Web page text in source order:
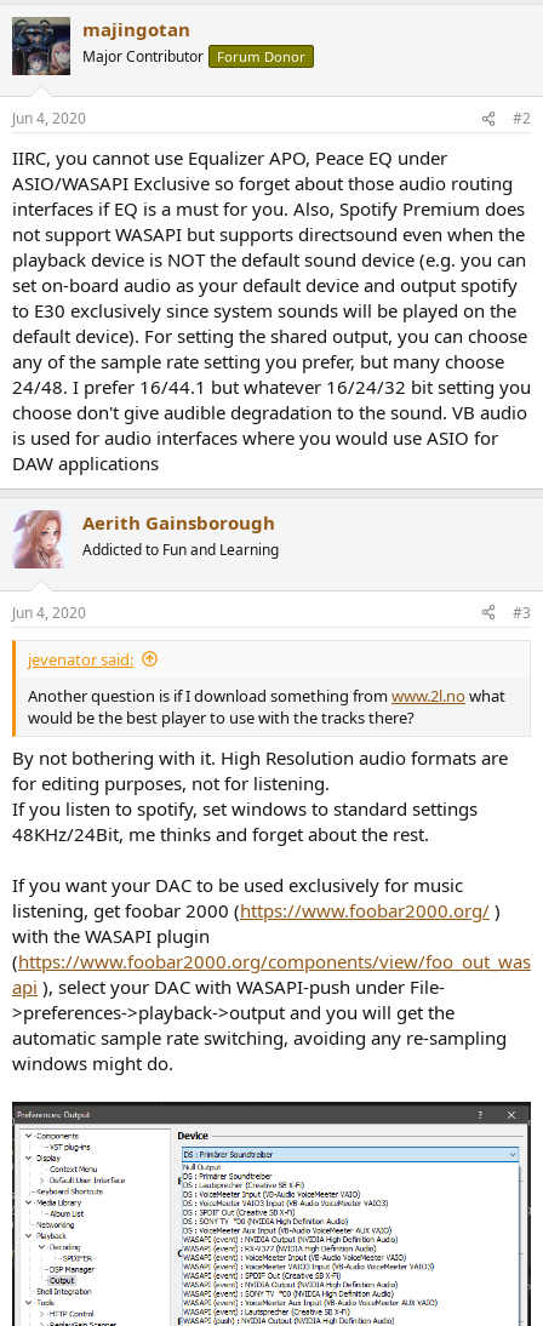
majingotan
Major Contributor Forum Donor
Jun 4, 2020 #2
IIRC, you cannot use Equalizer APO, Peace EQ under
ASIO/WASAPI Exclusive so forget about those audio routing
interfaces if EQ is a must for you. Also, Spotify Premium does
not support WASAPI but supports directsound even when the
playback device is NOT the default sound device (e.g. you can
set on-board audio as your default device and output spotify
to E30 exclusively since system sounds will be played on the
default device). For setting the shared output, you can choose
any of the sample rate setting you prefer, but many choose
24/48. I prefer 16/44.1 but whatever 16/24/32 bit setting you
choose don't give audible degradation to the sound. VB audio
is used for audio interfaces where you would use ASIO for
DAW applications
Aerith Gainsborough
Addicted to Fun and Learning
Jun 4, 2020 #3
jevenator said:
Another question is if I download something fromwww.2l.nowhat
would be the best player to use with the tracks there?
By not bothering with it. High Resolution audio formats are
for editing purposes, not for listening.
If you listen to spotify, set windows to standard settings
48KHz/24Bit, me thinks and forget about the rest.
If you want your DAC to be used exclusively for music
listening, get foobar 2000 (https://www.foobar2000.org/ )
with the WASAPI plugin
(https://www.foobar2000.org/components/view/foo_out_was
api ), select your DAC with WASAPI-push under File-
>preferences->playback->output and you will get the
automatic sample rate switching, avoiding any re-sampling
windows might do.